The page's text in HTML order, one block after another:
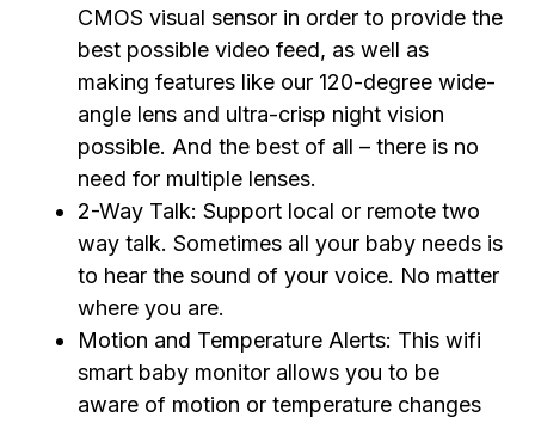
CMOS visual sensor in order to provide the
best possible video feed, as well as
making features like our 120-degree wide-
angle lens and ultra-crisp night vision
possible. And the best of all – there is no
need for multiple lenses.
2-Way Talk: Support local or remote two
way talk. Sometimes all your baby needs is
to hear the sound of your voice. No matter
where you are.
Motion and Temperature Alerts: This wifi
smart baby monitor allows you to be
aware of motion or temperature changes